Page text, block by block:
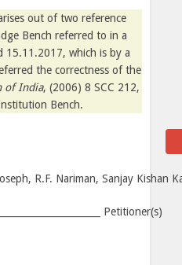
out of two reference
Bench referred to in a
15.11.2017, which is by a
the correctness of the
of India, (2006) 8 SCC 212,
Bench.
R.F. Nariman, Sanjay Kishan
Petitioner(s)